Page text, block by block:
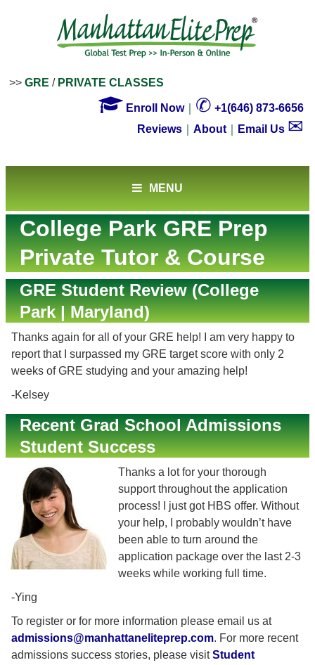
>> GRE / PRIVATE CLASSES
 Enroll Now｜ ✆ +1(646) 873-6656
Reviews
About Email Us ✉
MENU
College Park GRE Prep
Private Tutor & Course
GRE Student Review (College
Park | Maryland)
Thanks again for all of your GRE help! I am very happy to
report that I surpassed my GRE target score with only 2
weeks of GRE studying and your amazing help!
-Kelsey
Recent Grad School Admissions
Student Success
Thanks a lot for your thorough
support throughout the application
process! I just got HBS offer. Without
your help, I probably wouldn’t have
been able to turn around the
application package over the last 2-3
weeks while working full time.
-Ying
To register or for more information please email us at
admissions@manhattaneliteprep.com. For more recent
admissions success stories, please visitStudent